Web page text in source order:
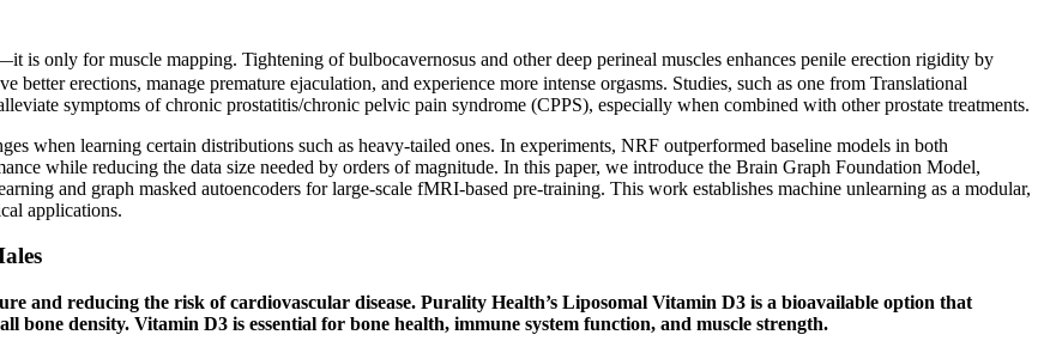
is only for muscle mapping. Tightening of bulbocavernosus and other deep perineal muscles enhances penile erection rigidity by
erections, manage premature ejaculation, and experience more intense orgasms. Studies, such as one from Translational
symptoms of chronic prostatitis/chronic pelvic pain syndrome (CPPS), especially when combined with other prostate treatments.
when learning certain distributions such as heavy-tailed ones. In experiments, NRF outperformed baseline models in both
while reducing the data size needed by orders of magnitude. In this paper, we introduce the Brain Graph Foundation Model,
and graph masked autoencoders for large-scale fMRI-based pre-training. This work establishes machine unlearning as a modular,
applications.
and reducing the risk of cardiovascular disease. Purality Health’s Liposomal Vitamin D3 is a bioavailable option that
bone density. Vitamin D3 is essential for bone health, immune system function, and muscle strength.